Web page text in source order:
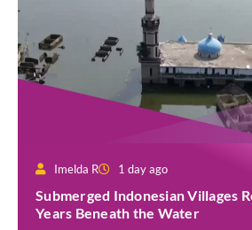
Imelda R 1 day ago
Submerged Indonesian Villages
Years Beneath the Water